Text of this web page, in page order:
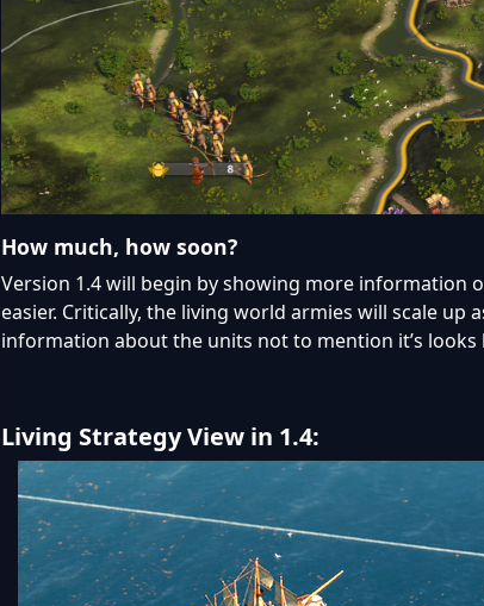
How much, how soon?
Version 1.4 will begin by showing more information
easier. Critically, the living world armies will scale
information about the units not to mention it’s looks
Living Strategy View in 1.4: